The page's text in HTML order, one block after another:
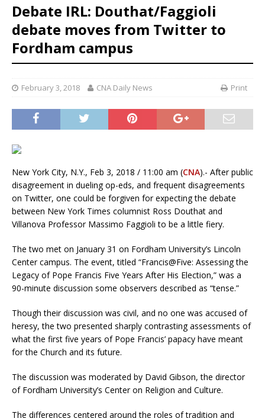
Debate IRL: Douthat/Faggioli
debate moves from Twitter to
Fordham campus
February 3, 2018 CNA Daily News Print
New York City, N.Y., Feb 3, 2018 / 11:00 am (CNA).- After public
disagreement in dueling op-eds, and frequent disagreements
on Twitter, one could be forgiven for expecting the debate
between New York Times columnist Ross Douthat and
Villanova Professor Massimo Faggioli to be a little fiery.
The two met on January 31 on Fordham University’s Lincoln
Center campus. The event, titled “Francis@Five: Assessing the
Legacy of Pope Francis Five Years After His Election,” was a
90-minute discussion some observers described as “tense.”
Though their discussion was civil, and no one was accused of
heresy, the two presented sharply contrasting assessments of
what the first five years of Pope Francis’ papacy have meant
for the Church and its future.
The discussion was moderated by David Gibson, the director
of Fordham University’s Center on Religion and Culture.
The differences centered around the roles of tradition and